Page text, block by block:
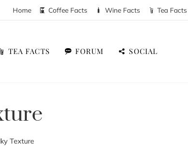
Home Coffee Facts Wine Facts Tea Facts
TEA FACTS FORUM SOCIAL
Texture